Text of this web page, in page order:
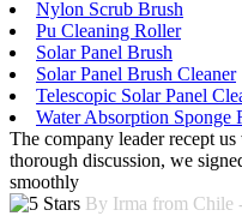
Nylon Scrub Brush
Pu Cleaning Roller
Solar Panel Brush
Solar Panel Brush Cleaner
Telescopic Solar Panel
Water Absorption Sponge
The company leader recept
thorough discussion, we
smoothly
By Irma from Chile